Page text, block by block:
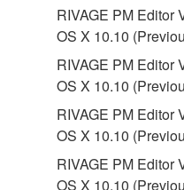
7. THIRD PARTY
Third party software,
PARTY SOFTWARE")
SOFTWARE. IF, in
electronic data
identifies any
SOFTWARE, you
RIVAGE PM Editor
OS X 10.10
RIVAGE PM Editor
OS X 10.10
RIVAGE PM Editor
OS X 10.10
RIVAGE PM Editor
OS X 10.10